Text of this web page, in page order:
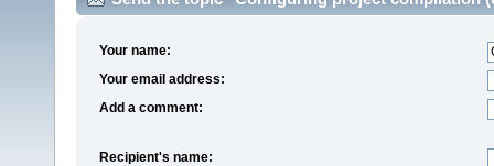
Your name:
Your email address:
Add a comment:
Recipient's name: